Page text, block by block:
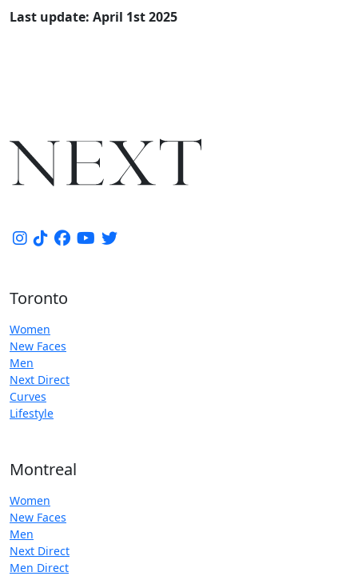
Last update: April 1st 2025
Toronto
Women
New Faces
Men
Next Direct
Curves
Lifestyle
Montreal
Women
New Faces
Men
Next Direct
Men Direct